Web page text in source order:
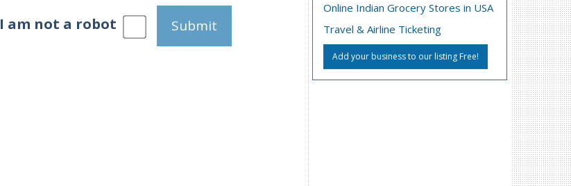
I am not a robot Submit
Online Indian Grocery Stores in USA
Travel & Airline Ticketing
Add your business to our listing Free!